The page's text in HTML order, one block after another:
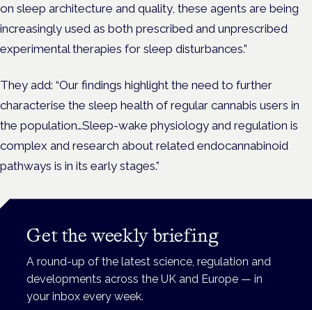
on sleep architecture and quality, these agents are being
increasingly used as both prescribed and unprescribed
experimental therapies for sleep disturbances.”
They add: “Our findings highlight the need to further
characterise the sleep health of regular cannabis users in
the population…Sleep-wake physiology and regulation is
complex and research about related endocannabinoid
pathways is in its early stages.”
Get the weekly briefing
A round-up of the latest science, regulation and
developments across the UK and Europe — in
your inbox every week.